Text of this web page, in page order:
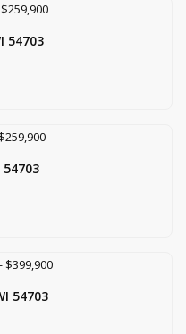
54703
54703